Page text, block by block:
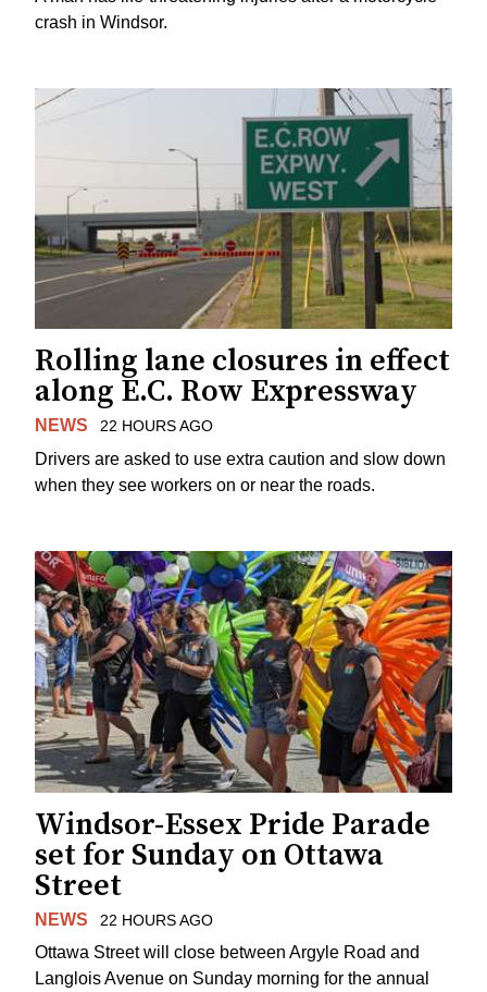
crash in Windsor.
Rolling lane closures in effect
along E.C. Row Expressway
NEWS 22 HOURS AGO
Drivers are asked to use extra caution and slow down
when they see workers on or near the roads.
Windsor-Essex Pride Parade
set for Sunday on Ottawa
Street
NEWS 22 HOURS AGO
Ottawa Street will close between Argyle Road and
Langlois Avenue on Sunday morning for the annual